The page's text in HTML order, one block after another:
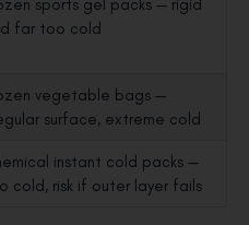
sports gel packs — rigid
far too cold
vegetable bags —
surface, extreme cold
instant cold packs —
cold, risk if outer layer fails